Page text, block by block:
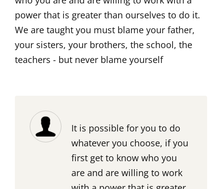
power that is greater than ourselves to do it.
We are taught you must blame your father,
your sisters, your brothers, the school, the
teachers - but never blame yourself
It is possible for you to do
whatever you choose, if you
first get to know who you
are and are willing to work